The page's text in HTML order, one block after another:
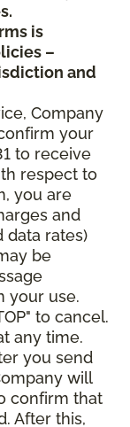
is
–
and
Company
your
to receive
respect to
you are
and
data rates)
be
your use.
to cancel.
any time.
you send
will
confirm that
After this,